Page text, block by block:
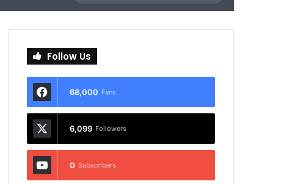
for
Follow Us
68,000 Fans
6,099 Followers
0 Subscribers